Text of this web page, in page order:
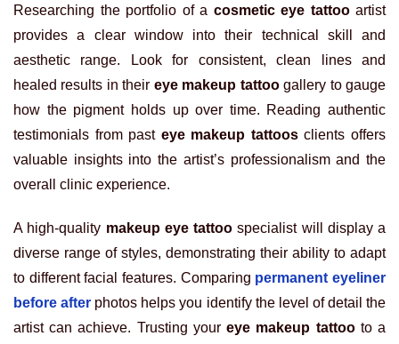
Researching the portfolio of a cosmetic eye tattooartist
provides a clear window into their technical skill and
aesthetic range. Look for consistent, clean lines and
healed results in their eye makeup tattoogallery to gauge
how the pigment holds up over time. Reading authentic
testimonials from past eye makeup tattoosclients offers
valuable insights into the artist’s professionalism and the
overall clinic experience.
A high-quality makeup eye tattoo specialist will display a
diverse range of styles, demonstrating their ability to adapt
to different facial features. Comparing permanent eyeliner
before after photos helps you identify the level of detail the
artist can achieve. Trusting youreye makeup tattooto a